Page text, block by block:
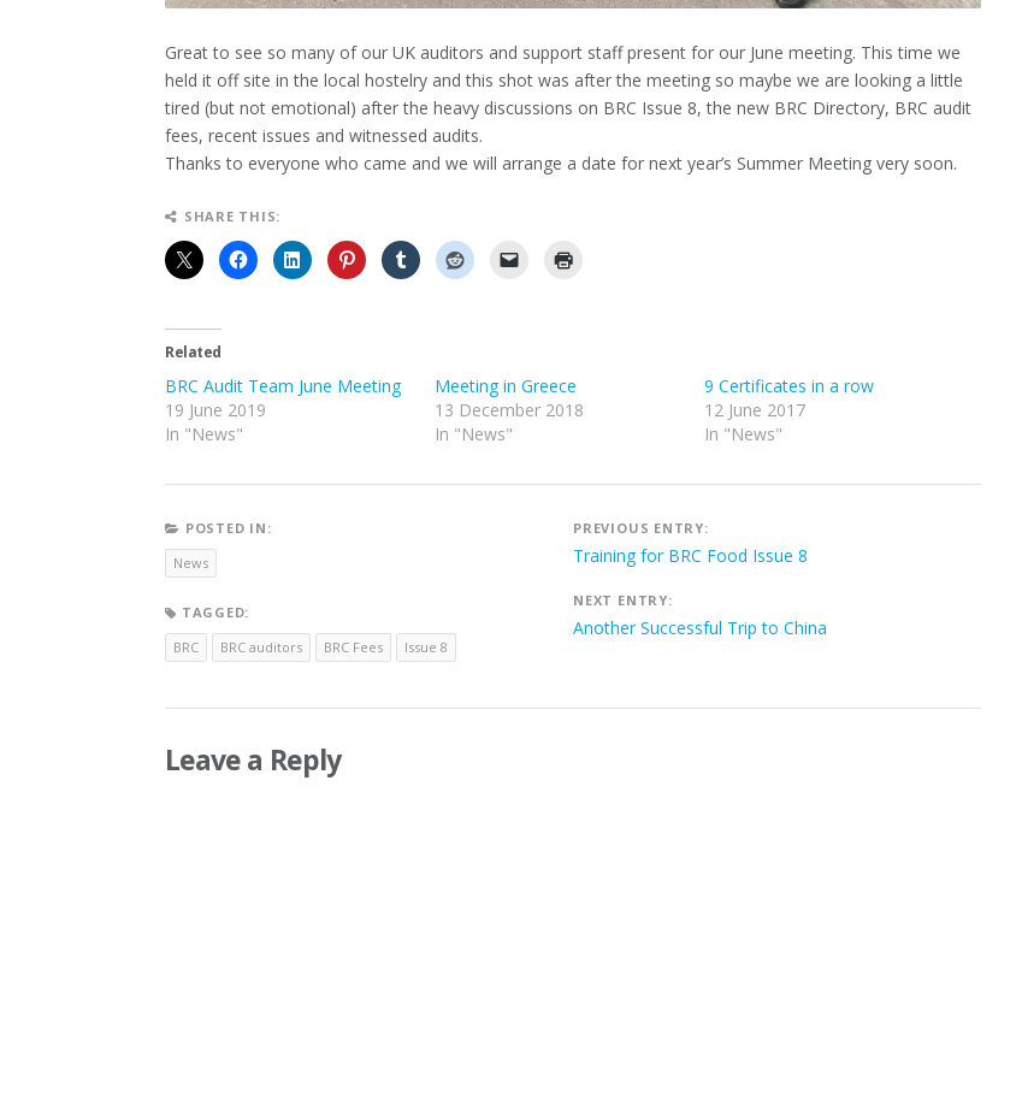
Great to see so many of our UK auditors and support staff present for our June meeting. This time we
held it off site in the local hostelry and this shot was after the meeting so maybe we are looking a little
tired (but not emotional) after the heavy discussions on BRC Issue 8, the new BRC Directory, BRC audit
fees, recent issues and witnessed audits.
Thanks to everyone who came and we will arrange a date for next year’s Summer Meeting very soon.
SHARE THIS:
Related
BRC Audit Team June Meeting
19 June 2019
In "News"
Meeting in Greece
13 December 2018
In "News"
9 Certificates in a row
12 June 2017
In "News"
POSTED IN:
News
TAGGED:
BRC
BRC auditors BRC Fees Issue 8
Post
navigation
PREVIOUS ENTRY:
Training for BRC Food Issue 8
NEXT ENTRY:
Another Successful Trip to China
Leave a Reply